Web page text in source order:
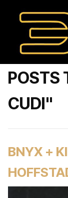
POSTS
CUDI"
BNYX +